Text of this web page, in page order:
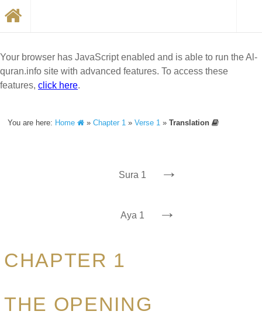
Your browser has JavaScript enabled and is able to run the Al-
quran.info site with advanced features. To access these
features, click here.
You are here: Home »Chapter 1 »Verse 1 »Translation
Sura 1 →
Aya 1 →
CHAPTER 1
THE OPENING